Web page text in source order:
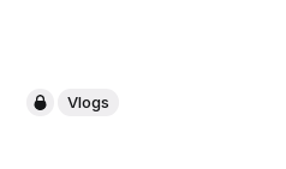
Vlogs